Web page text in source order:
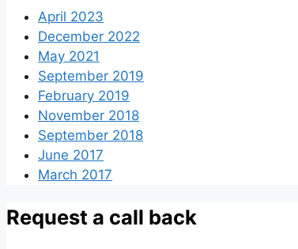
April 2023
December 2022
May 2021
September 2019
February 2019
November 2018
September 2018
June 2017
March 2017
Request a call back